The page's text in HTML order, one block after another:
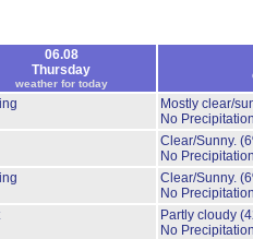
06.08
Thursday
weather for today
Mostly clear/
No
Clear/Sunny.
No
Clear/Sunny.
No
Partly cloudy
No